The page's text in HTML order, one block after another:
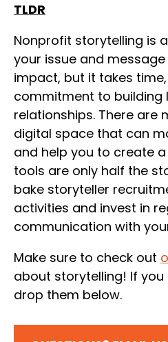
TLDR
Nonprofit storytelling is
your issue and
impact, but it takes
commitment to building
relationships. There are
digital space that can
and help you to create
tools are only half the
bake storyteller
activities and invest in
communication with
Make sure to check out
about storytelling! If you
drop them below.